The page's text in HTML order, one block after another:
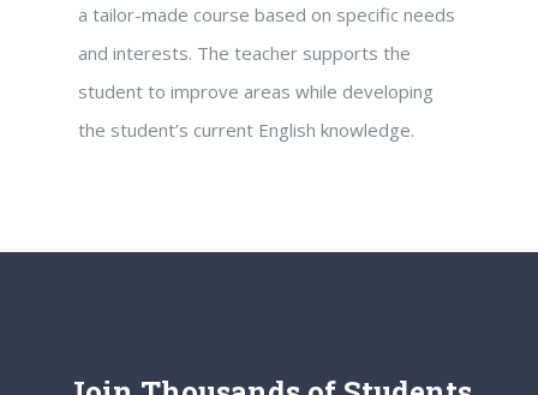
a tailor-made course based on specific needs
and interests. The teacher supports the
student to improve areas while developing
the student’s current English knowledge.